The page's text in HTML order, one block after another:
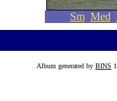
Sm Med
Album generated by BINS